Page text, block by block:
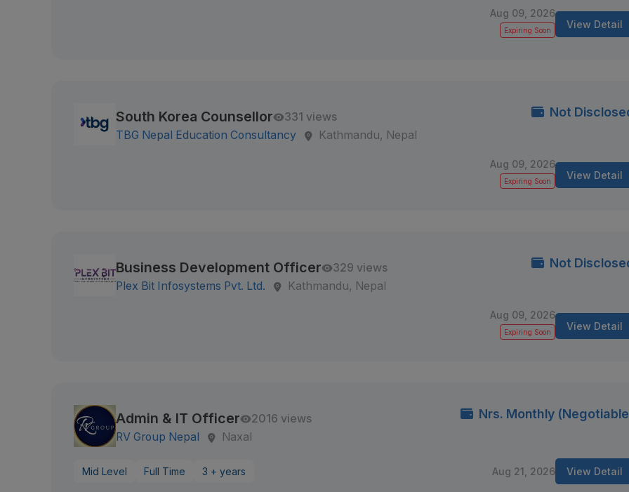
Aug 09, 2026
Expiring Soon View Detail
South Korea Counsellor
331 views
TBG Nepal Education Consultancy
Kathmandu, Nepal
Not
Aug 09, 2026
Expiring Soon View Detail
Business Development Officer
329 views
Plex Bit Infosystems Pvt. Ltd.
Kathmandu, Nepal
Not
Aug 09, 2026
Expiring Soon View Detail
Admin & IT Officer
2016 views
RV Group Nepal
Naxal
Nrs. Monthly
Mid Level Full Time 3 + years Aug 21, 2026 View Detail